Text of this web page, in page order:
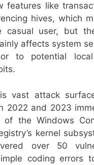
features like
hives, which
casual user, but
affects system
to potential local
vast attack
2022 and 2023
of the Windows
kernel
over 50
coding errors